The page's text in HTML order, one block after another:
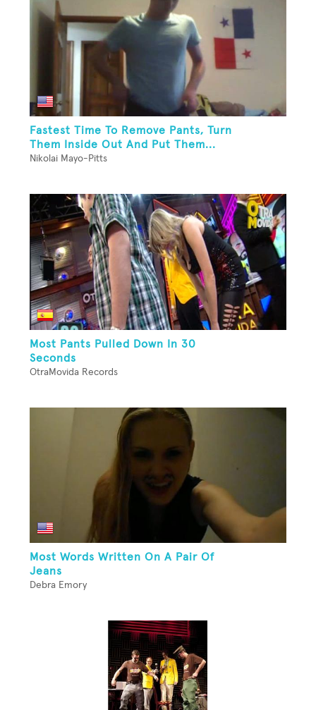
Fastest Time To Remove Pants, Turn
Them Inside Out And Put Them...
Nikolai Mayo-Pitts
Most Pants Pulled Down In 30
Seconds
OtraMovida Records
Most Words Written On A Pair Of
Jeans
Debra Emory